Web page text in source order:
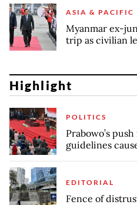
ASIA & PACIFIC
Myanmar ex-
trip as civilian
Highlight
POLITICS
Prabowo’s
guidelines
EDITORIAL
Fence of